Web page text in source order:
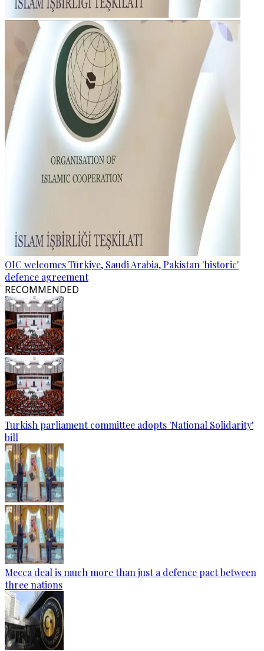
OIC welcomes Türkiye, Saudi Arabia, Pakistan 'historic'
defence agreement
RECOMMENDED
Turkish parliament committee adopts 'National Solidarity'
bill
Mecca deal is much more than just a defence pact between
three nations